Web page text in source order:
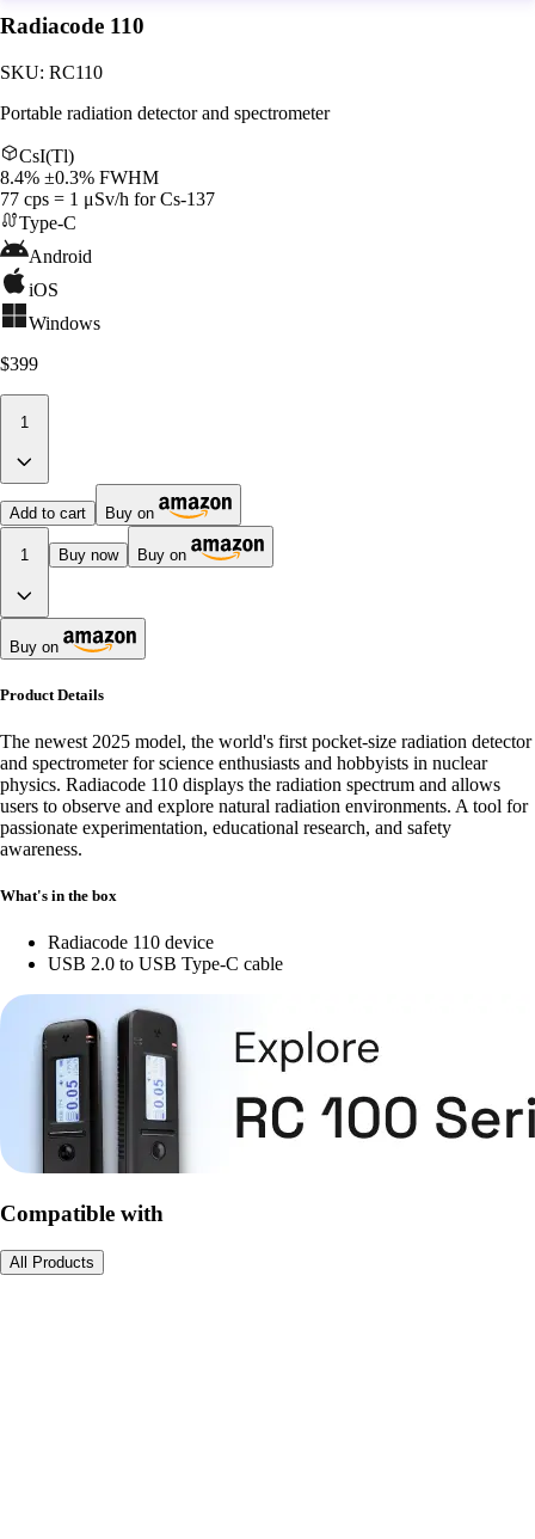
Radiacode 110
SKU: RC110
Portable radiation detector and spectrometer
CsI(Tl)
8.4% ±0.3% FWHM
77 cps = 1 μSv/h for Cs-137
Type-C
Android
iOS
Windows
$399
1
Add to cart Buy on
1 Buy now Buy on
Buy on
Product Details
The newest 2025 model, the world's first pocket-size radiation detector
and spectrometer for science enthusiasts and hobbyists in nuclear
physics. Radiacode 110 displays the radiation spectrum and allows
users to observe and explore natural radiation environments. A tool for
passionate experimentation, educational research, and safety
awareness.
What's in the box
Radiacode 110 device
USB 2.0 to USB Type-C cable
Compatible with
All Products